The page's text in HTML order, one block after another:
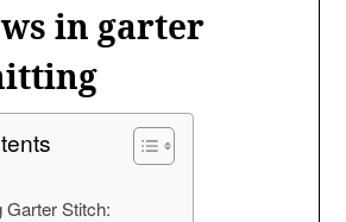
in garter
Garter Stitch: